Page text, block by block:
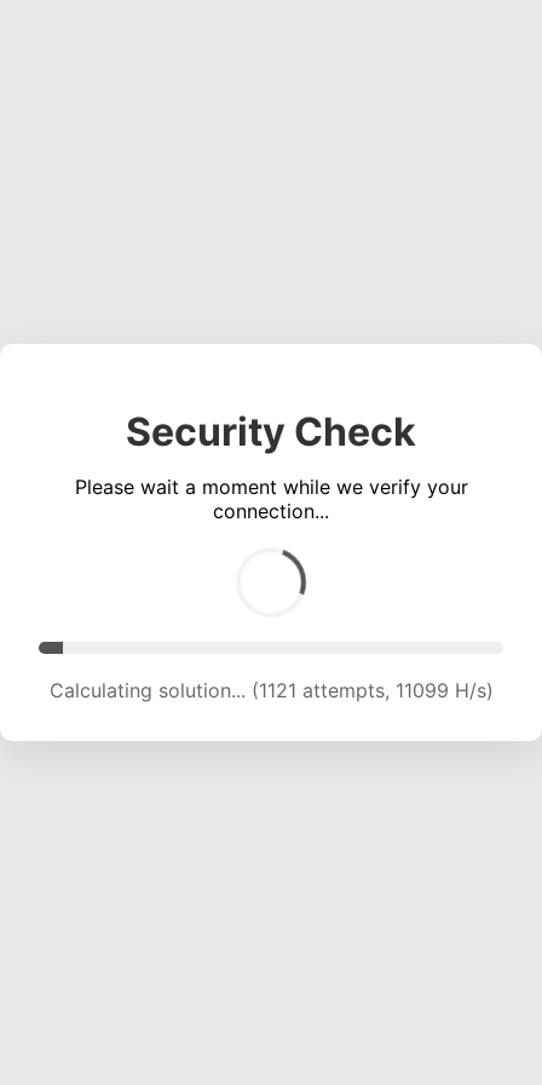
Security Check
Please wait a moment while we verify your
connection...
Calculating solution... (2260 attempts, 11188 H/s)